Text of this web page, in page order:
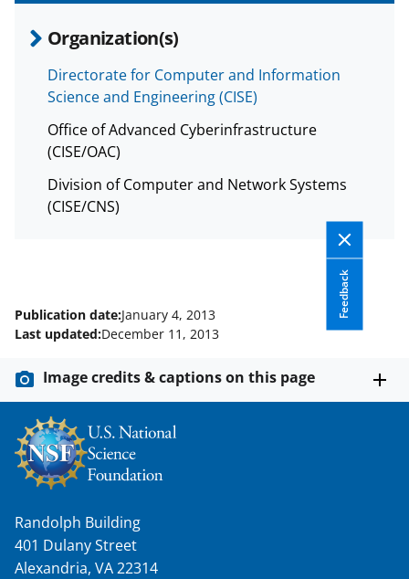
Organization(s)
Directorate for Computer and Information
Science and Engineering (CISE)
Office of Advanced Cyberinfrastructure
(CISE/OAC)
Division of Computer and Network Systems
(CISE/CNS)
n
a
s
T
w
i
t
t
Feedback
Publication date:January 4, 2013
Last updated:December 11, 2013
Image credits & captions on this page
Randolph Building
401 Dulany Street
Alexandria, VA 22314